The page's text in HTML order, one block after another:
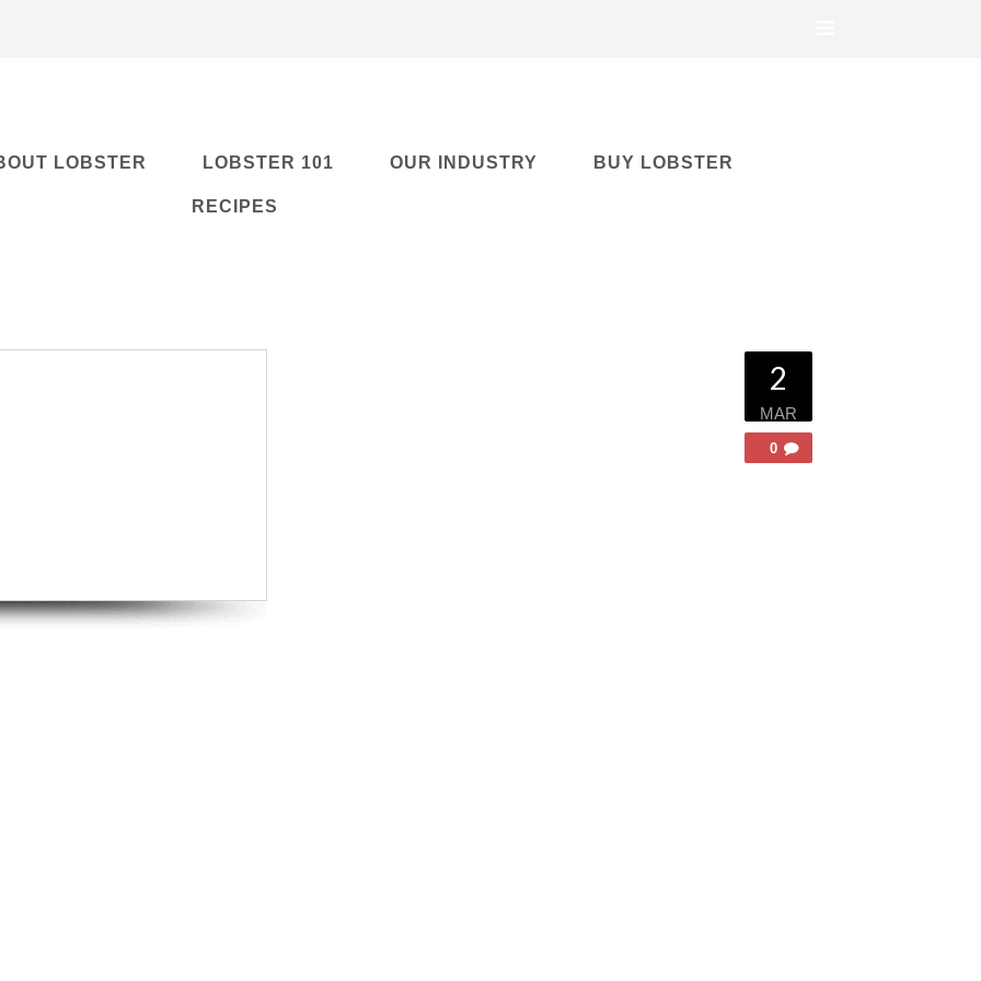
LOBSTER LOBSTER 101 OUR INDUSTRY BUY LOBSTER
RECIPES
2
MAR
0